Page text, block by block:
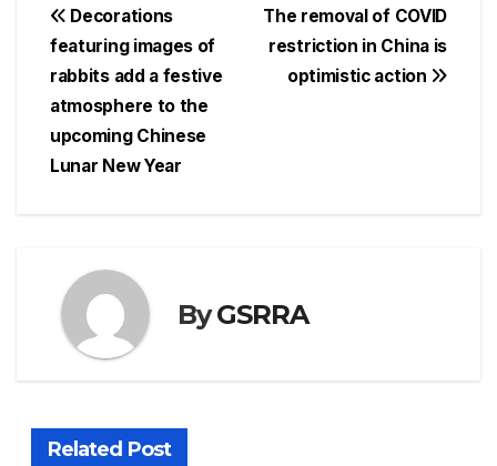
Post
navigation
The removal of COVID
restriction in China is
optimistic action
Decorations
featuring images of
rabbits add a festive
atmosphere to the
upcoming Chinese
Lunar New Year
ByGSRRA
Related Post